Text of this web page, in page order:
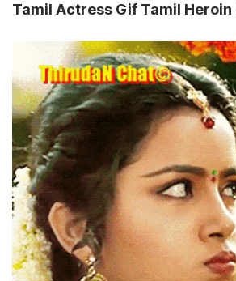
Tamil Actress Gif Tamil Heroin